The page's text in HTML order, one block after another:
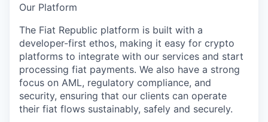
Our Platform
The Fiat Republic platform is built with a
developer-first ethos, making it easy for crypto
platforms to integrate with our services and start
processing fiat payments. We also have a strong
focus on AML, regulatory compliance, and
security, ensuring that our clients can operate
their fiat flows sustainably, safely and securely.